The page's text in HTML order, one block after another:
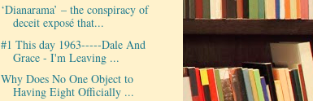
‘Dianarama’ – the conspiracy of
deceit exposé that...
#1 This day 1963-----Dale And
Grace - I'm Leaving ...
Why Does No One Object to
Having Eight Officially ...